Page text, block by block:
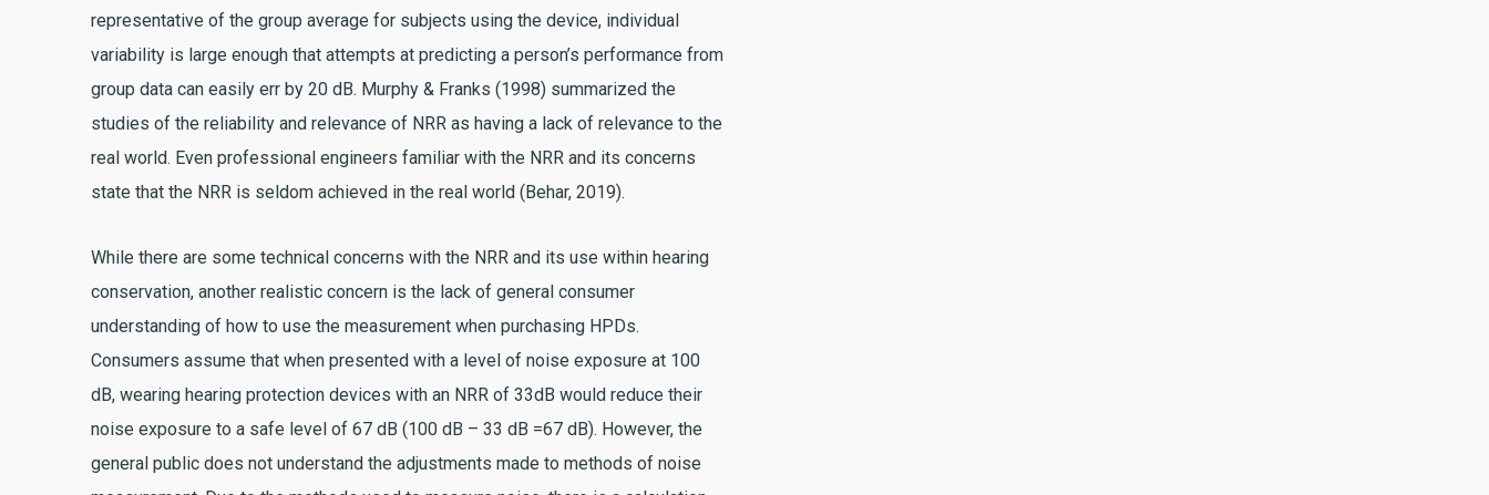
representative of the group average for subjects using the device, individual
variability is large enough that attempts at predicting a person’s performance from
group data can easily err by 20 dB. Murphy & Franks (1998) summarized the
studies of the reliability and relevance of NRR as having a lack of relevance to the
real world. Even professional engineers familiar with the NRR and its concerns
state that the NRR is seldom achieved in the real world (Behar, 2019).
While there are some technical concerns with the NRR and its use within hearing
conservation, another realistic concern is the lack of general consumer
understanding of how to use the measurement when purchasing HPDs.
Consumers assume that when presented with a level of noise exposure at 100
dB, wearing hearing protection devices with an NRR of 33dB would reduce their
noise exposure to a safe level of 67 dB (100 dB – 33 dB =67 dB). However, the
general public does not understand the adjustments made to methods of noise